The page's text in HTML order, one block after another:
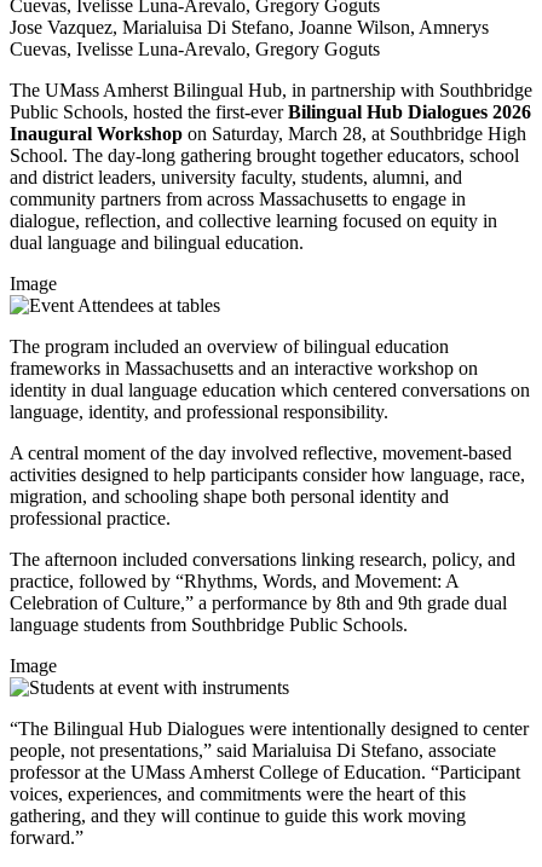
Jose Vazquez, Marialuisa Di Stefano, Joanne Wilson, Amnerys
Cuevas, Ivelisse Luna-Arevalo, Gregory Goguts
The UMass Amherst Bilingual Hub, in partnership with Southbridge
Public Schools, hosted the first-everBilingual Hub Dialogues 2026
Inaugural Workshop on Saturday, March 28, at Southbridge High
School. The day-long gathering brought together educators, school
and district leaders, university faculty, students, alumni, and
community partners from across Massachusetts to engage in
dialogue, reflection, and collective learning focused on equity in
dual language and bilingual education.
Image
The program included an overview of bilingual education
frameworks in Massachusetts and an interactive workshop on
identity in dual language education which centered conversations on
language, identity, and professional responsibility.
A central moment of the day involved reflective, movement-based
activities designed to help participants consider how language, race,
migration, and schooling shape both personal identity and
professional practice.
The afternoon included conversations linking research, policy, and
practice, followed by “Rhythms, Words, and Movement: A
Celebration of Culture,” a performance by 8th and 9th grade dual
language students from Southbridge Public Schools.
Image
“The Bilingual Hub Dialogues were intentionally designed to center
people, not presentations,” said Marialuisa Di Stefano, associate
professor at the UMass Amherst College of Education. “Participant
voices, experiences, and commitments were the heart of this
gathering, and they will continue to guide this work moving
forward.”